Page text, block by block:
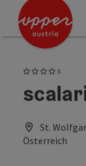
Accesskey
Accesskey
S4 Stars
St.
Österreich